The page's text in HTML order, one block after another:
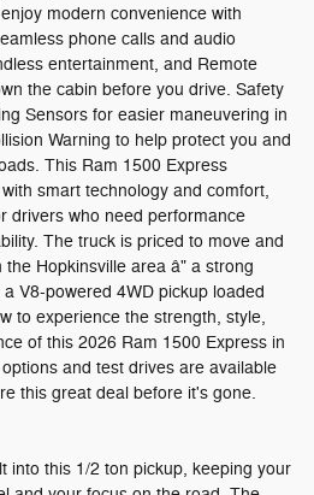
modern convenience with
phone calls and audio
entertainment, and Remote
the cabin before you drive. Safety
Sensors for easier maneuvering in
Warning to help protect you and
This Ram 1500 Express
smart technology and comfort,
drivers who need performance
The truck is priced to move and
Hopkinsville area â" a strong
V8-powered 4WD pickup loaded
to experience the strength, style,
of this 2026 Ram 1500 Express in
and test drives are available
this great deal before it's gone.
into this 1/2 ton pickup, keeping your